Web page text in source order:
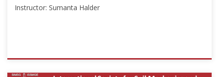
Instructor: Sumanta Halder
ISSMGE
{"category":"webinar","subjects":